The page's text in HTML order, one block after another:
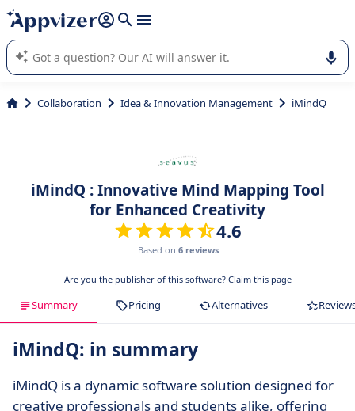
it (several lines with shift + enter
Appvizer's AI guides you in the use or selection of enterprise
SaaS software.
Collaboration Idea & Innovation Management iMindQ
iMindQ : Innovative Mind Mapping Tool
for Enhanced Creativity
4.6
Based on 6 reviews
Are you the publisher of this software? Claim this page
Summary Pricing Alternatives
iMindQ: in summary
iMindQ is a dynamic software solution designed for
creative professionals and students alike, offering